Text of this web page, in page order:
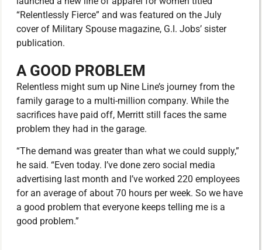
“Relentlessly Fierce” and was featured on the July
cover of Military Spouse magazine, G.I. Jobs’ sister
publication.
A GOOD PROBLEM
Relentless might sum up Nine Line’s journey from the
family garage to a multi-million company. While the
sacrifices have paid off, Merritt still faces the same
problem they had in the garage.
“The demand was greater than what we could supply,”
he said. “Even today. I’ve done zero social media
advertising last month and I’ve worked 220 employees
for an average of about 70 hours per week. So we have
a good problem that everyone keeps telling me is a
good problem.”